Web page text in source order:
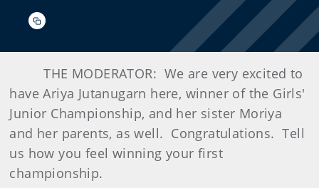
THE MODERATOR: We are very excited to
have Ariya Jutanugarn here, winner of the Girls'
Junior Championship, and her sister Moriya
and her parents, as well. Congratulations. Tell
us how you feel winning your first
championship.